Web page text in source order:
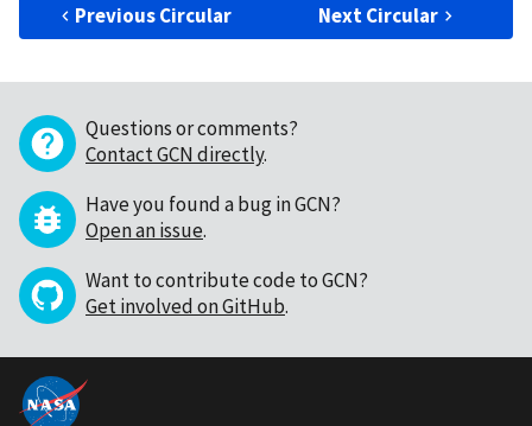
Previous Circular Next Circular
Questions or comments?
Contact GCN directly.
Have you found a bug in GCN?
Open an issue.
Want to contribute code to GCN?
Get involved on GitHub.